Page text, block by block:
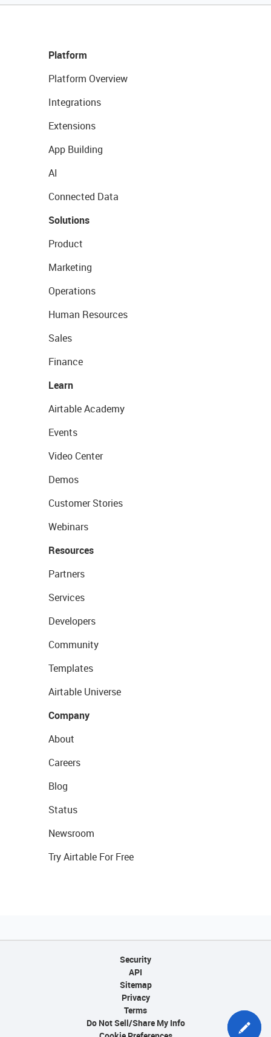
Platform
Platform Overview
Integrations
Extensions
App Building
AI
Connected Data
Solutions
Product
Marketing
Operations
Human Resources
Sales
Finance
Learn
Airtable Academy
Events
Video Center
Demos
Customer Stories
Webinars
Resources
Partners
Services
Developers
Community
Templates
Airtable Universe
Company
About
Careers
Blog
Status
Newsroom
Try Airtable For Free
Security
API
Sitemap
Privacy
Terms
Do Not Sell/Share My Info